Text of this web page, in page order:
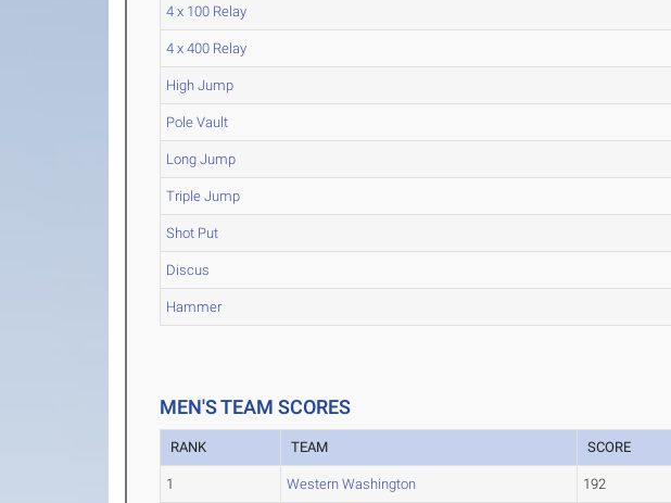
4 x 100 Relay
4 x 400 Relay
High Jump
Pole Vault
Long Jump
Triple Jump
Shot Put
Discus
Hammer
MEN'S TEAM SCORES
RANK TEAM SCORE
1 Western Washington 192